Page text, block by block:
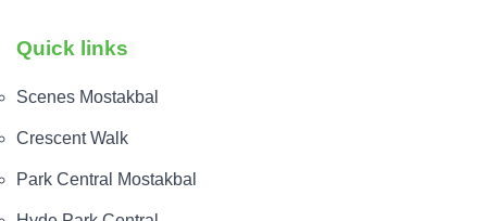
Quick links
Scenes Mostakbal
Crescent Walk
Park Central Mostakbal